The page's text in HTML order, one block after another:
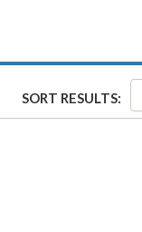
SORT RESULTS: